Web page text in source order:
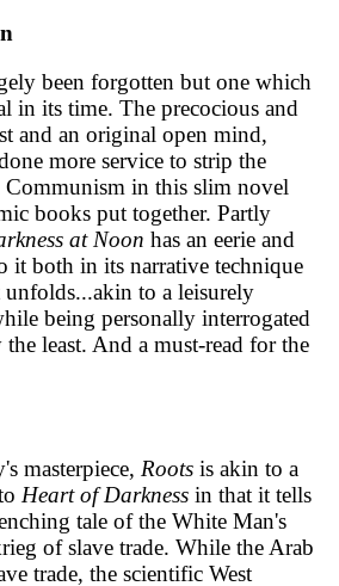
been forgotten but one which
in its time. The precocious and
and an original open mind,
more service to strip the
Communism in this slim novel
books put together. Partly
at Noon has an eerie and
it both in its narrative technique
to a leisurely
being personally interrogated
least. And a must-read for the
masterpiece, Roots is akin to a
Heart of Darkness in that it tells
tale of the White Man's
of slave trade. While the Arab
trade, the scientific West